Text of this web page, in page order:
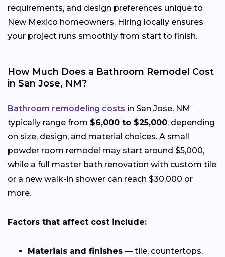
requirements, and design preferences unique to
New Mexico homeowners. Hiring locally ensures
your project runs smoothly from start to finish.
How Much Does a Bathroom Remodel Cost
in San Jose, NM?
Bathroom remodeling costs in San Jose, NM
typically range from $6,000 to $25,000, depending
on size, design, and material choices. A small
powder room remodel may start around $5,000,
while a full master bath renovation with custom tile
or a new walk-in shower can reach $30,000 or
more.
Factors that affect cost include:
Materials and finishes — tile, countertops,